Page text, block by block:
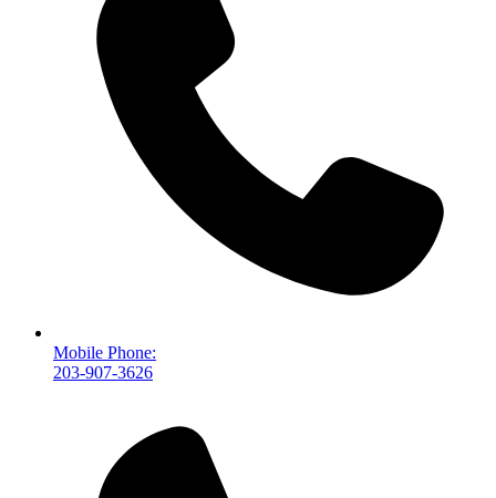
Mobile Phone:
203-907-3626